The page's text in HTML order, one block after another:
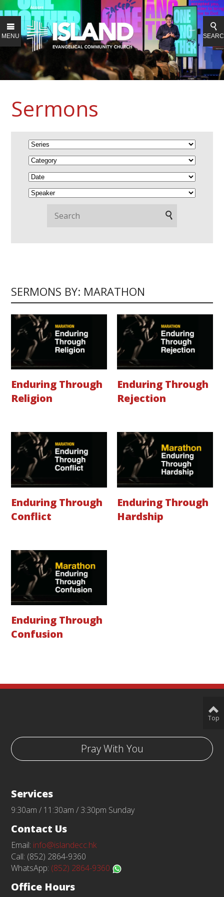
MENU
Sermons
SERMONS BY: MARATHON
Enduring Through
Religion
Enduring Through
Rejection
Enduring Through
Conflict
Enduring Through
Hardship
Enduring Through
Confusion
Pray With You
Services
9:30am / 11:30am / 3:30pm Sunday
Contact Us
Email: info@islandecc.hk
Call: (852) 2864-9360
WhatsApp: (852) 2864-9360
Office Hours
Top